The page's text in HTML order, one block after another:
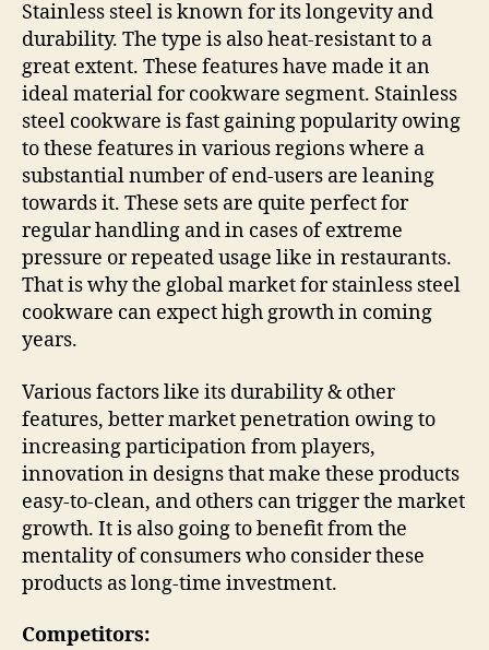
Stainless steel is known for its longevity and
durability. The type is also heat-resistant to a
great extent. These features have made it an
ideal material for cookware segment. Stainless
steel cookware is fast gaining popularity owing
to these features in various regions where a
substantial number of end-users are leaning
towards it. These sets are quite perfect for
regular handling and in cases of extreme
pressure or repeated usage like in restaurants.
That is why the global market for stainless steel
cookware can expect high growth in coming
years.
Various factors like its durability & other
features, better market penetration owing to
increasing participation from players,
innovation in designs that make these products
easy-to-clean, and others can trigger the market
growth. It is also going to benefit from the
mentality of consumers who consider these
products as long-time investment.
Competitors: